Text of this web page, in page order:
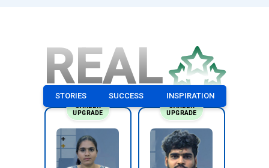
REAL
STORIES SUCCESS INSPIRATION
CAREER
UPGRADE
CAREER
UPGRADE